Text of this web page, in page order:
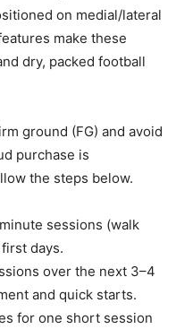
on medial/lateral
make these
dry, packed football
ground (FG) and avoid
purchase is
the steps below.
sessions (walk
days.
over the next 3–4
and quick starts.
for one short session